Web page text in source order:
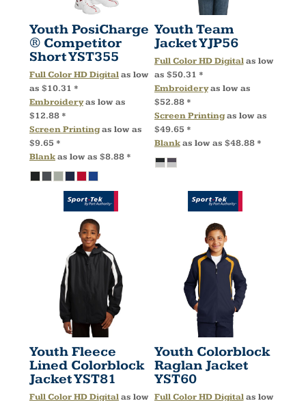
Youth PosiCharge
® Competitor
ShortYST355
Full Color HD Digitalas low
as $10.31 *
Embroideryas low as
$12.88 *
Screen Printingas low as
$9.65 *
Blankas low as $8.88 *
Youth Team
JacketYJP56
Full Color HD Digitalas low
as $50.31 *
Embroideryas low as
$52.88 *
Screen Printingas low as
$49.65 *
Blankas low as $48.88 *
Youth Fleece
Lined Colorblock
JacketYST81
Full Color HD Digitalas low
Youth Colorblock
Raglan Jacket
YST60
Full Color HD Digitalas low